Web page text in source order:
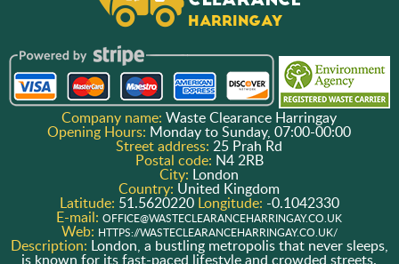
Company name:Waste Clearance Harringay
Opening Hours: Monday to Sunday, 07:00-00:00
Street address:25 Prah Rd
Postal code: N4 2RB
City: London
Country: United Kingdom
Latitude: 51.5620220 Longitude: -0.1042330
E-mail:OFFICE@WASTECLEARANCEHARRINGAY.CO.UK
Web: HTTPS://WASTECLEARANCEHARRINGAY.CO.UK/
Description: London, a bustling metropolis that never sleeps,
is known for its fast-paced lifestyle and crowded streets.